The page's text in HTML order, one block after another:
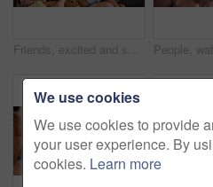
Friends, excited and selfie for football game, socializing and reunion in living room on couch. Diverse group, people and happy for soccer streaming, social media update and smiling for photography
We use cookies
We use cookies to provide
your user experience. By
cookies. Learn more